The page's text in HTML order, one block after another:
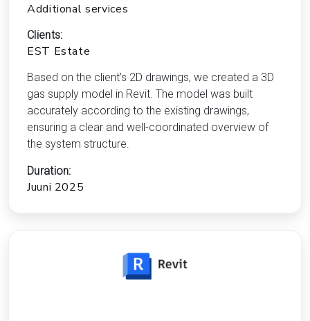
Additional services
Clients:
EST Estate
Based on the client’s 2D drawings, we created a 3D
gas supply model in Revit. The model was built
accurately according to the existing drawings,
ensuring a clear and well-coordinated overview of
the system structure.
Duration:
Juuni 2025